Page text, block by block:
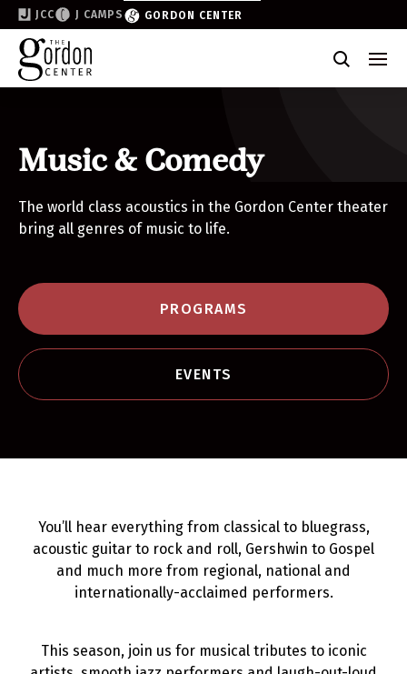
JCC J CAMPS GORDON CENTER
Become a Friend of the Gordon
Why Support
Donate
Join the List
Music & Comedy
The world class acoustics in the Gordon Center theater
bring all genres of music to life.
PROGRAMS
EVENTS
You’ll hear everything from classical to bluegrass,
acoustic guitar to rock and roll, Gershwin to Gospel
and much more from regional, national and
internationally-acclaimed performers.
This season, join us for musical tributes to iconic